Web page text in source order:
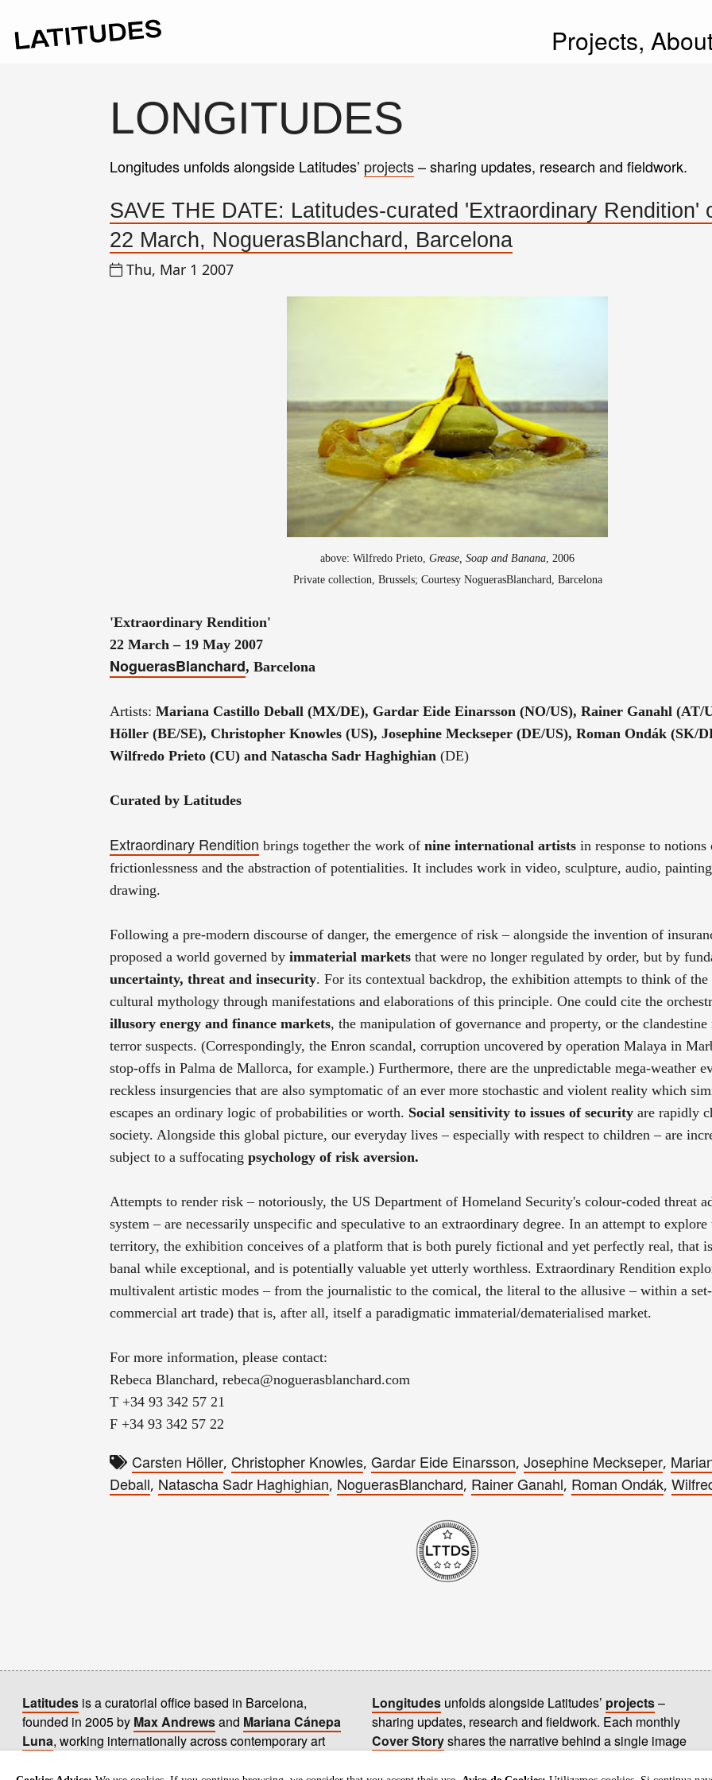
Projects,
LONGITUDES
Longitudes unfolds alongside Latitudes’ projects– sharing updates, research and fieldwork.
SAVE THE DATE: Latitudes-curated 'Extraordinary Rendition'
22 March, NoguerasBlanchard, Barcelona
Thu, Mar 1 2007
above: Wilfredo Prieto,Grease, Soap and Banana , 2006
Private collection, Brussels; Courtesy NoguerasBlanchard, Barcelona
'Extraordinary Rendition'
22 March – 19 May 2007
NoguerasBlanchard, Barcelona
Artists: Mariana Castillo Deball (MX/DE), Gardar Eide Einarsson (NO/US), Rainer Ganahl (AT/
Höller (BE/SE), Christopher Knowles (US), Josephine Meckseper (DE/US), Roman Ondák (SK/
Wilfredo Prieto (CU) and Natascha Sadr Haghighian (DE)
Curated by Latitudes
Extraordinary Rendition brings together the work of nine international artists in response to notions
frictionlessness and the abstraction of potentialities. It includes work in video, sculpture, audio,
drawing.
Following a pre-modern discourse of danger, the emergence of risk – alongside the invention of
proposed a world governed by immaterial markets that were no longer regulated by order, but by
uncertainty, threat and insecurity. For its contextual backdrop, the exhibition attempts to think of the
cultural mythology through manifestations and elaborations of this principle. One could cite the
illusory energy and finance markets, the manipulation of governance and property, or the
terror suspects. (Correspondingly, the Enron scandal, corruption uncovered by operation Malaya in
stop-offs in Palma de Mallorca, for example.) Furthermore, there are the unpredictable mega-weather
reckless insurgencies that are also symptomatic of an ever more stochastic and violent reality which
escapes an ordinary logic of probabilities or worth. Social sensitivity to issues of security are rapidly
society. Alongside this global picture, our everyday lives – especially with respect to children – are
subject to a suffocating psychology of risk aversion.
Attempts to render risk – notoriously, the US Department of Homeland Security's colour-coded threat
system – are necessarily unspecific and speculative to an extraordinary degree. In an attempt to explore
territory, the exhibition conceives of a platform that is both purely fictional and yet perfectly real, that
banal while exceptional, and is potentially valuable yet utterly worthless. Extraordinary Rendition
multivalent artistic modes – from the journalistic to the comical, the literal to the allusive – within a
commercial art trade) that is, after all, itself a paradigmatic immaterial/dematerialised market.
For more information, please contact:
Rebeca Blanchard, rebeca@noguerasblanchard.com
T +34 93 342 57 21
F +34 93 342 57 22
Carsten Höller, Christopher Knowles, Gardar Eide Einarsson, Josephine Meckseper,
Deball, Natascha Sadr Haghighian, NoguerasBlanchard, Rainer Ganahl, Roman Ondák,
Latitudes is a curatorial office based in Barcelona,
founded in 2005 by Max Andrewsand Mariana Cánepa
Luna, working internationally across contemporary art
Longitudes unfolds alongside Latitudes’ projects–
sharing updates, research and fieldwork. Each monthly
Cover Storyshares the narrative behind a single image